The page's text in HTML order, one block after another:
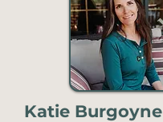
Katie Burgoyne